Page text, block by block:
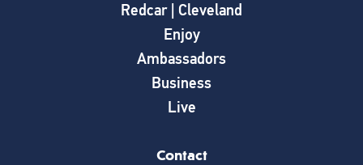
Redcar | Cleveland
Enjoy
Ambassadors
Business
Live
Contact